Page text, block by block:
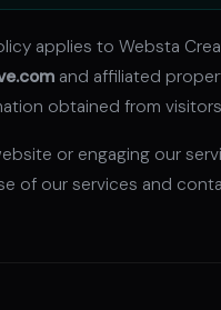
applies to Websta
and affiliated
obtained from
or engaging our
of our services and